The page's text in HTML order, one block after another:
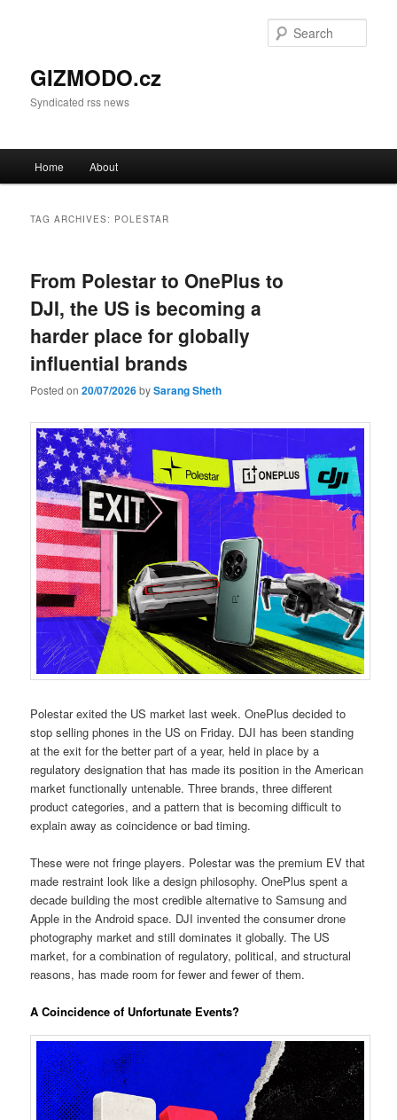
GIZMODO.cz
Syndicated rss news
Skip to primary content
Skip to secondary content
Home About
TAG ARCHIVES: POLESTAR
From Polestar to OnePlus to
DJI, the US is becoming a
harder place for globally
influential brands
Posted on20/07/2026bySarang Sheth
Polestar exited the US market last week. OnePlus decided to
stop selling phones in the US on Friday. DJI has been standing
at the exit for the better part of a year, held in place by a
regulatory designation that has made its position in the American
market functionally untenable. Three brands, three different
product categories, and a pattern that is becoming difficult to
explain away as coincidence or bad timing.
These were not fringe players. Polestar was the premium EV that
made restraint look like a design philosophy. OnePlus spent a
decade building the most credible alternative to Samsung and
Apple in the Android space. DJI invented the consumer drone
photography market and still dominates it globally. The US
market, for a combination of regulatory, political, and structural
reasons, has made room for fewer and fewer of them.
A Coincidence of Unfortunate Events?